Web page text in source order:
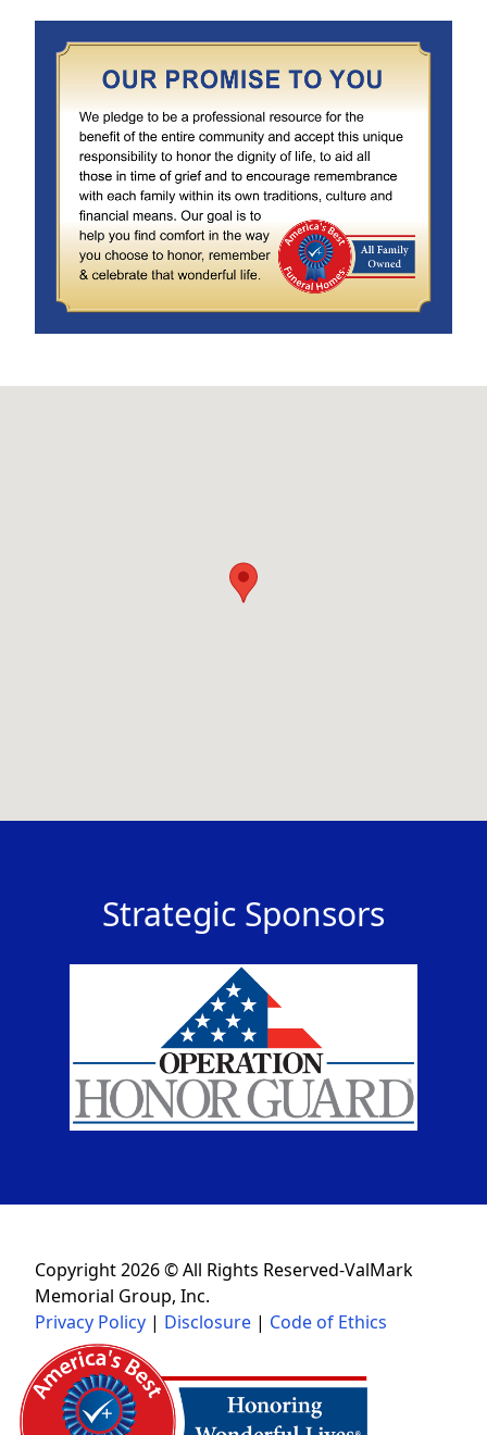
Strategic Sponsors
Copyright 2026 © All Rights Reserved-ValMark
Memorial Group, Inc.
Privacy Policy | Disclosure | Code of Ethics